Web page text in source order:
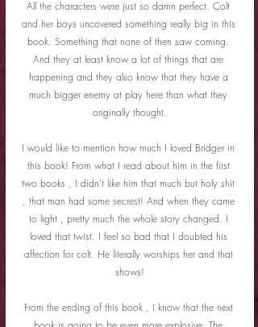
All the characters were just so damn perfect. Colt
and her boys uncovered something really big in this
book. Something that none of then saw coming.
And they at least know a lot of things that are
happening and they also know that they have a
much bigger enemy at play here than what they
originally thought.
I would like to mention how much I loved Bridger in
this book! From what I read about him in the first
two books , I didn't like him that much but holy shit
, that man had some secrest! And when they came
to light , pretty much the whole story changed. I
loved that twist. I feel so bad that I doubted his
affection for colt. He literally worships her and that
shows!
From the ending of this book , I know that the next